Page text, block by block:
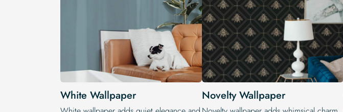
White Wallpaper Novelty Wallpaper